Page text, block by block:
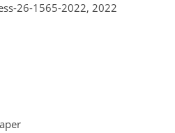
26-1565-2022, 2022